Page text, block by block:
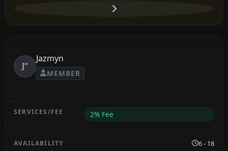
J“
Jazmyn
MEMBER
2% Fee
6 - 18